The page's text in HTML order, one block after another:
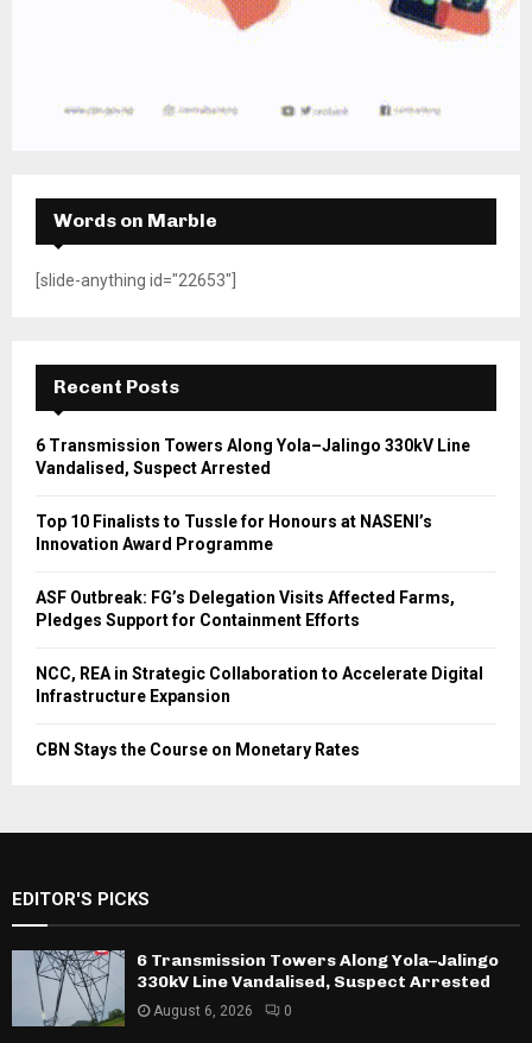
Words on Marble
[slide-anything id="22653"]
Recent Posts
6 Transmission Towers Along Yola–Jalingo 330kV Line
Vandalised, Suspect Arrested
Top 10 Finalists to Tussle for Honours at NASENI’s
Innovation Award Programme
ASF Outbreak: FG’s Delegation Visits Affected Farms,
Pledges Support for Containment Efforts
NCC, REA in Strategic Collaboration to Accelerate Digital
Infrastructure Expansion
CBN Stays the Course on Monetary Rates
EDITOR'S PICKS
6 Transmission Towers Along Yola–Jalingo
330kV Line Vandalised, Suspect Arrested
August 6, 2026 0